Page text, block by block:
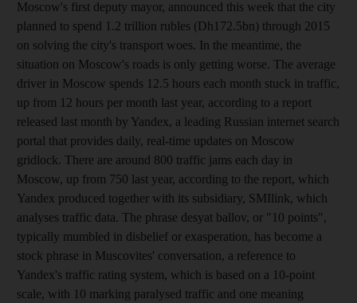
Moscow's first deputy mayor, announced this week that the city
planned to spend 1.2 trillion rubles (Dh172.5bn) through 2015
on solving the city's transport woes. In the meantime, the
situation on Moscow's roads is only getting worse. The average
driver in Moscow spends 12.5 hours each month stuck in traffic,
up from 12 hours per month last year, according to a report
released last month by Yandex, a leading Russian internet search
portal that provides daily, real-time updates on Moscow
gridlock. There are around 800 traffic jams each day in
Moscow, up from 750 last year, according to the report, which
Yandex produced together with its subsidiary, SMIlink, which
analyses traffic data. The phrase desyat ballov, or "10 points",
typically mumbled in disbelief or exasperation, has become a
stock phrase in Muscovites' conversation, a reference to
Yandex's traffic rating system, which is based on a 10-point
scale, with 10 marking paralysed traffic and one meaning